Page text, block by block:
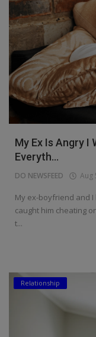
My Ex Is Angry I
Everyth...
DO NEWSFEED Aug
My ex-boyfriend and
caught him cheating
t...
Relationship